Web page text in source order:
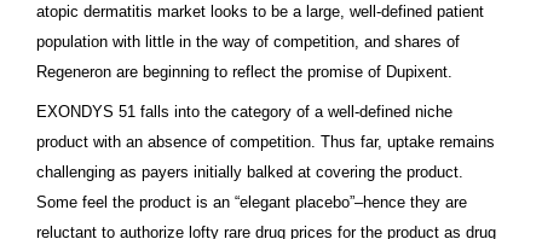
atopic dermatitis market looks to be a large, well-defined patient
population with little in the way of competition, and shares of
Regeneron are beginning to reflect the promise of Dupixent.
EXONDYS 51 falls into the category of a well-defined niche
product with an absence of competition. Thus far, uptake remains
challenging as payers initially balked at covering the product.
Some feel the product is an “elegant placebo”–hence they are
reluctant to authorize lofty rare drug prices for the product as drug